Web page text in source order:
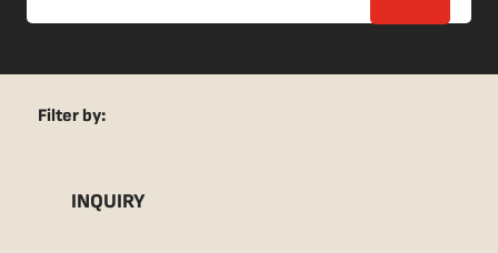
Filter by:
INQUIRY